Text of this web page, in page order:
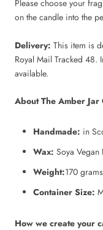
Please choose your
on the candle into the
Delivery: This item is
Royal Mail Tracked 48.
available.
About The Amber Jar
Handmade: in
Wax: Soya Vegan
Weight:170
Container Size:
How we create your